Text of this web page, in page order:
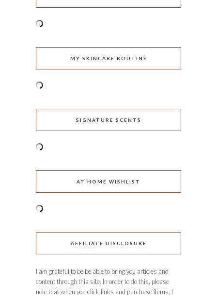
MY SKINCARE ROUTINE
SIGNATURE SCENTS
AT HOME WISHLIST
AFFILIATE DISCLOSURE
I am grateful to be be able to bring you articles and
content through this site. In order to do this, please
note that when you click links and purchase items, I